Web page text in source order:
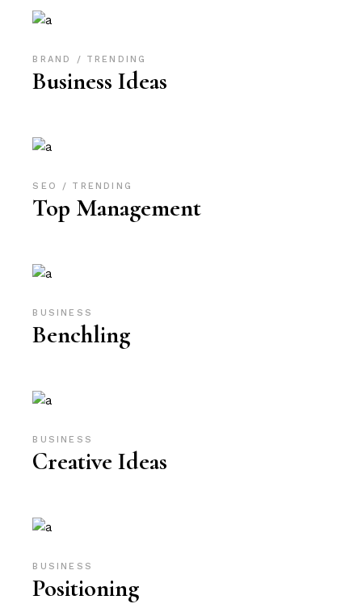
BRAND TRENDING
Business Ideas
SEO TRENDING
Top Management
BUSINESS
Benchling
BUSINESS
Creative Ideas
BUSINESS
Positioning